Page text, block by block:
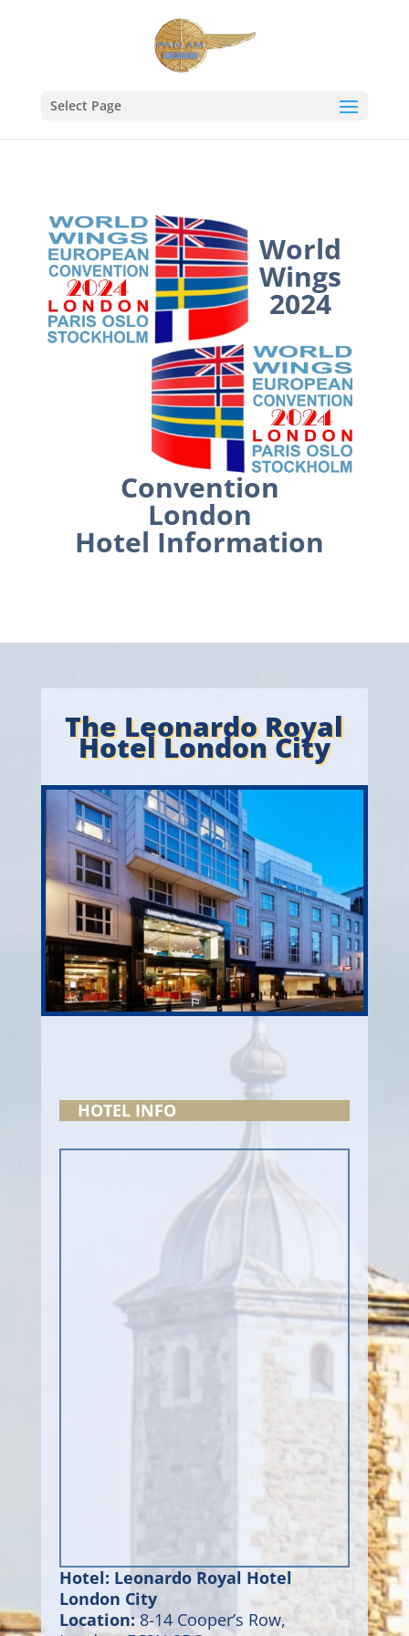
Select Page
World
Wings
2024
Convention
London
Hotel Information
The Leonardo Royal
Hotel London City
HOTEL INFO
Hotel: Leonardo Royal Hotel
London City
Location:8-14 Cooper’s Row,